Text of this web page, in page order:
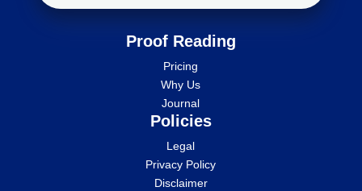
Proof Reading
Pricing
Why Us
Journal
Policies
Legal
Privacy Policy
Disclaimer